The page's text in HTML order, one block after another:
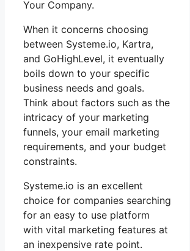
Your Company.
When it concerns choosing
between Systeme.io, Kartra,
and GoHighLevel, it eventually
boils down to your specific
business needs and goals.
Think about factors such as the
intricacy of your marketing
funnels, your email marketing
requirements, and your budget
constraints.
Systeme.io is an excellent
choice for companies searching
for an easy to use platform
with vital marketing features at
an inexpensive rate point.